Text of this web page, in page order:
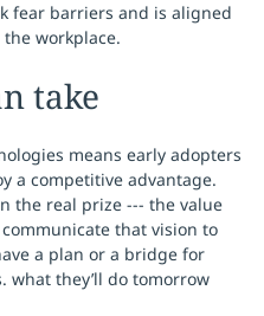
fear barriers and is aligned
workplace.
take
means early adopters
a competitive advantage.
the real prize --- the value
that vision to
a plan or a bridge for
what they’ll do tomorrow